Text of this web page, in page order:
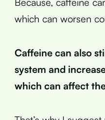
which can worsen
Caffeine can also
system and
which can affect